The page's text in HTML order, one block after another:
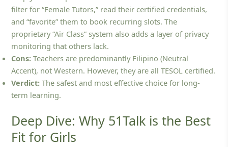
filter for “Female Tutors,” read their certified credentials,
and “favorite” them to book recurring slots. The
proprietary “Air Class” system also adds a layer of privacy
monitoring that others lack.
Cons: Teachers are predominantly Filipino (Neutral
Accent), not Western. However, they are all TESOL certified.
Verdict: The safest and most effective choice for long-
term learning.
Deep Dive: Why 51Talk is the Best
Fit for Girls